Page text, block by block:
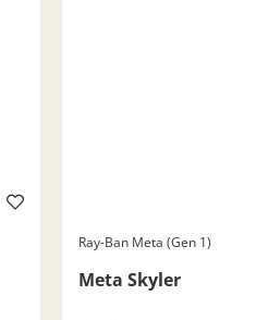
Ray-Ban Meta (Gen 1)
Meta Skyler